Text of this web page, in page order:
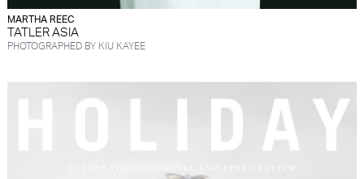
MARTHA REEC
TATLER ASIA
PHOTOGRAPHED BY KIU KAYEE